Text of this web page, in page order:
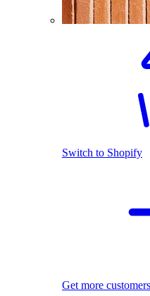
Switch to Shopify
Get more